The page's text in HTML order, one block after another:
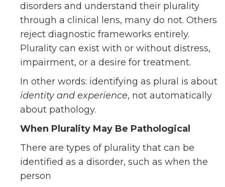
disorders and understand their plurality
through a clinical lens, many do not. Others
reject diagnostic frameworks entirely.
Plurality can exist with or without distress,
impairment, or a desire for treatment.
In other words: identifying as plural is about
identity and experience, not automatically
about pathology.
When Plurality May Be Pathological
There are types of plurality that can be
identified as a disorder, such as when the
person